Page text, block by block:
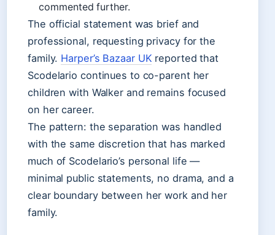
commented further.
The official statement was brief and
professional, requesting privacy for the
family. Harper’s Bazaar UK reported that
Scodelario continues to co-parent her
children with Walker and remains focused
on her career.
The pattern: the separation was handled
with the same discretion that has marked
much of Scodelario’s personal life —
minimal public statements, no drama, and a
clear boundary between her work and her
family.